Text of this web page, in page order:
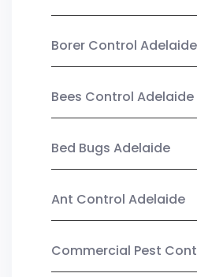
Borer Control Adelaide
Bees Control Adelaide
Bed Bugs Adelaide
Ant Control Adelaide
Commercial Pest